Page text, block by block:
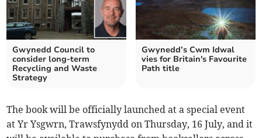
Gwynedd Council to
consider long-term
Recycling and Waste
Strategy
Gwynedd’s Cwm Idwal
vies for Britain's Favourite
Path title
The book will be officially launched at a special event
at Yr Ysgwrn, Trawsfynydd on Thursday, 16 July, and it